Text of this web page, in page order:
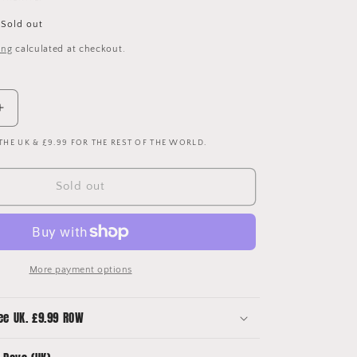
Sold out
calculated at checkout.
Increase
for UK & £9.99 FOR THE REST OF THE WORLD.
Sold out
More payment options
UK. £9.99 ROW